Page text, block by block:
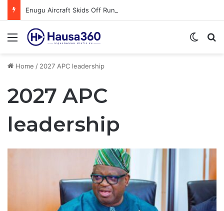
Enugu Aircraft Skids Off Runway at Benin Airport
Menu
Home / 2027 APC leadership
2027 APC
leadership